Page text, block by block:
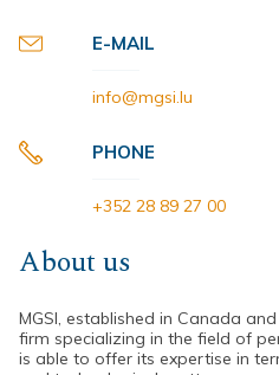
E-MAIL
info@mgsi.lu
PHONE
+352 28 89 27 00
About us
MGSI, established in Canada
firm specializing in the field of
is able to offer its expertise in